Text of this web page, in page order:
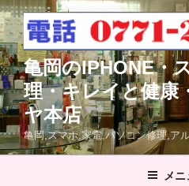
コ
ン
テ
ン
ツ
へ
ス
キ
ッ
亀岡のIPHONE・
理・キレイと健康
ヤ本店
亀岡,スマホ.家電,パソコン修理,ア
メ